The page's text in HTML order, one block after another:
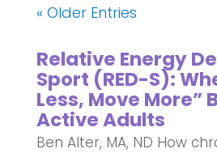
« Older Entries
Relative Energy
Sport (RED-S):
Less, Move More”
Active Adults
Ben Alter, MA, ND How